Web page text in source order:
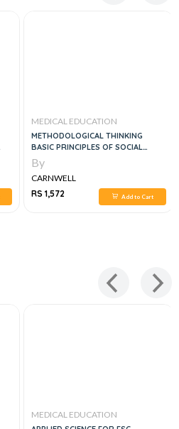
MEDICAL EDUCATION
METHODOLOGICAL THINKING
BASIC PRINCIPLES OF SOCIAL
RESEARCH DESIGN
By
CARNWELL
RS 1,572
Add to Cart
MEDICAL EDUCATION